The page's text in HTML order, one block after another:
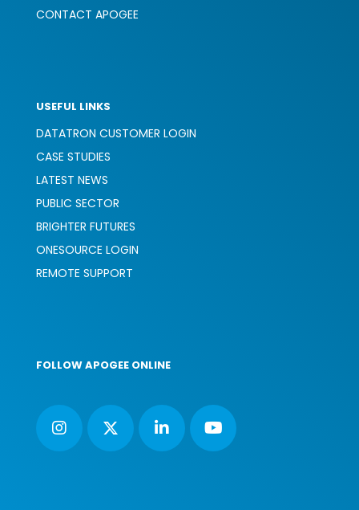
CONTACT APOGEE
USEFUL LINKS
DATATRON CUSTOMER LOGIN
CASE STUDIES
LATEST NEWS
PUBLIC SECTOR
BRIGHTER FUTURES
ONESOURCE LOGIN
REMOTE SUPPORT
FOLLOW APOGEE ONLINE